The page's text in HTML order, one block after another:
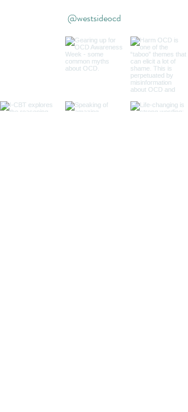
@westsideocd